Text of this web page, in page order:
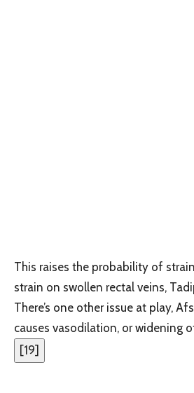
This raises the probability of
strain on swollen rectal veins,
There’s one other issue at play,
causes vasodilation, or widening
[19]